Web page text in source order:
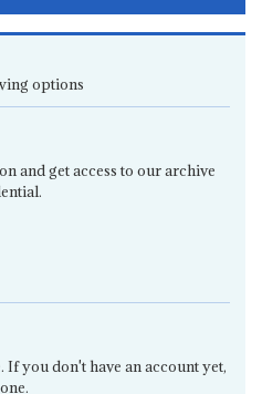
options
and get access to our archive
you don't have an account yet,